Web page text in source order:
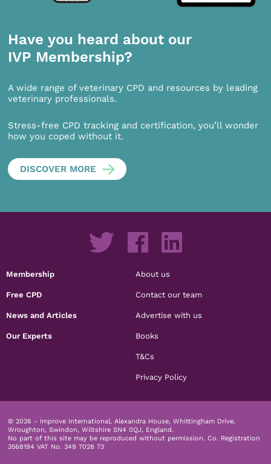
Have you heard about our
IVP Membership?
A wide range of veterinary CPD and resources by leading
veterinary professionals.
Stress-free CPD tracking and certification, you’ll wonder
how you coped without it.
DISCOVER MORE
Membership
Free CPD
News and Articles
Our Experts
About us
Contact our team
Advertise with us
Books
T&Cs
Privacy Policy
© 2026 - Improve International, Alexandra House, Whittingham Drive,
Wroughton, Swindon, Wiltshire SN4 0QJ, England.
No part of this site may be reproduced without permission. Co. Registration
3568194 VAT No. 349 7028 73